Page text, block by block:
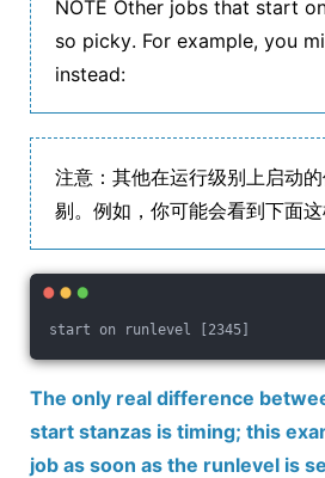
NOTE Other jobs that start
so picky. For example, you
instead:
注意：其他在运行级别上启动
剔。例如，你可能会看到下面这
start on runlevel [2345]
The only real difference
start stanzas is timing; this
job as soon as the runlevel is